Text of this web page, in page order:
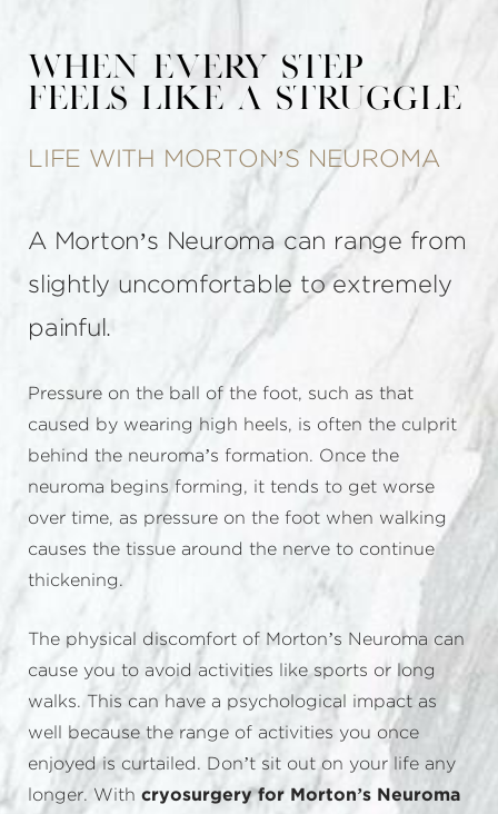
When Every Step
Feels Like a Struggle
LIFE WITH MORTON’S NEUROMA
A Morton’s Neuroma can range from
slightly uncomfortable to extremely
painful.
Pressure on the ball of the foot, such as that
caused by wearing high heels, is often the culprit
behind the neuroma’s formation. Once the
neuroma begins forming, it tends to get worse
over time, as pressure on the foot when walking
causes the tissue around the nerve to continue
thickening.
The physical discomfort of Morton’s Neuroma can
cause you to avoid activities like sports or long
walks. This can have a psychological impact as
well because the range of activities you once
enjoyed is curtailed. Don’t sit out on your life any
longer. With cryosurgery for Morton’s Neuroma